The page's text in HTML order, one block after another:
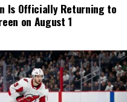
Is Officially Returning to
on August 1